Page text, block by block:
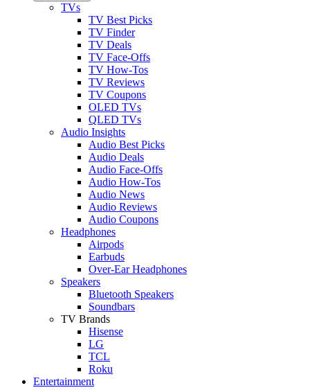
TVs
TV Best Picks
TV Finder
TV Deals
TV Face-Offs
TV How-Tos
TV Reviews
TV Coupons
OLED TVs
QLED TVs
Audio Insights
Audio Best Picks
Audio Deals
Audio Face-Offs
Audio How-Tos
Audio News
Audio Reviews
Audio Coupons
Headphones
Airpods
Earbuds
Over-Ear Headphones
Speakers
Bluetooth Speakers
Soundbars
TV Brands
Hisense
LG
TCL
Roku
Entertainment